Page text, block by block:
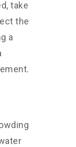
take
the
a